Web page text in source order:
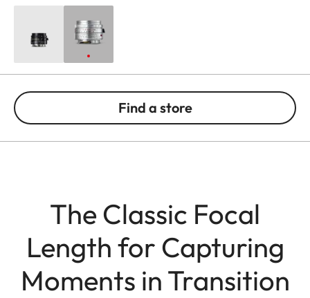
Find a store
The Classic Focal
Length for Capturing
Moments in Transition